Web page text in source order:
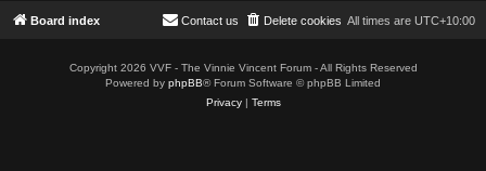
Board index All times are UTC+10:00
Delete cookies
Contact us
Copyright 2026 VVF - The Vinnie Vincent Forum - All Rights Reserved
Powered by phpBB® Forum Software © phpBB Limited
Privacy| Terms